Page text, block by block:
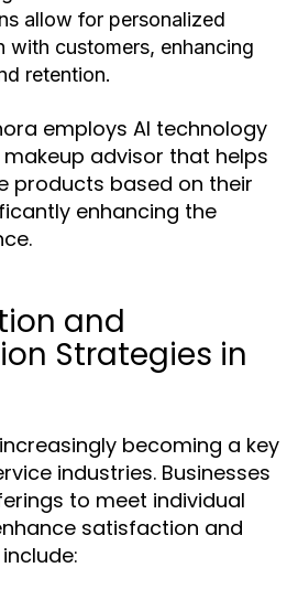
allow for personalized
with customers, enhancing
retention.
employs AI technology
advisor that helps
products based on their
enhancing the
and
Strategies in
becoming a key
industries. Businesses
to meet individual
satisfaction and